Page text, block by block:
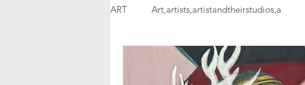
ART Art,artists,artistandtheirstudios,a